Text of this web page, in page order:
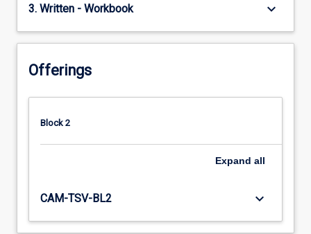
3. Written - Workbook keyboard_arrow_down
Offerings
Block 2
Expand all
CAM-TSV-BL2 keyboard_arrow_down